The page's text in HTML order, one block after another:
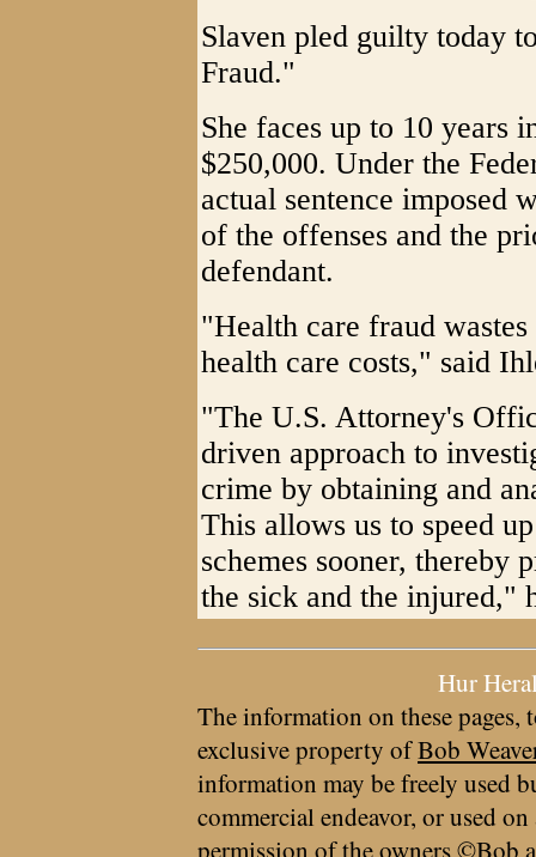
Slaven pled guilty today
Fraud."
She faces up to 10 years
$250,000. Under the
actual sentence imposed
of the offenses and the
defendant.
"Health care fraud
health care costs," said
"The U.S. Attorney's
driven approach to
crime by obtaining and
This allows us to speed
schemes sooner, thereby
the sick and the injured,"
Hur
The information on these pages,
exclusive property ofBob
information may be freely used
commercial endeavor, or used
permission of the owners ©Bob